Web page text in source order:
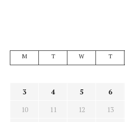
M T W T
3
4 5 6
10
11 12 13